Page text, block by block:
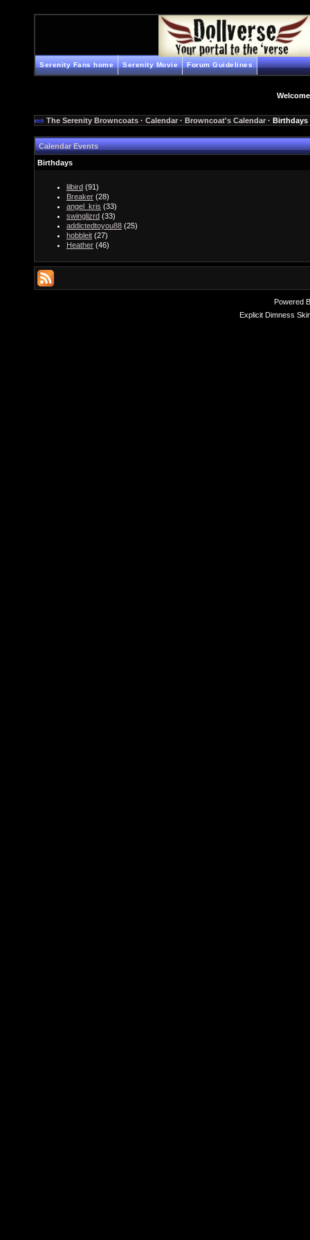
Serenity Fans home Serenity Movie Forum Guidelines
The Serenity Browncoats · Calendar · Browncoat's Calendar · Birthdays
Calendar Events
Birthdays
lilbird (91)
Breaker (28)
angel_kris (33)
swinglizrd (33)
addictedtoyou88 (25)
hobbleit (27)
Heather (46)
Powered
Explicit Dimness